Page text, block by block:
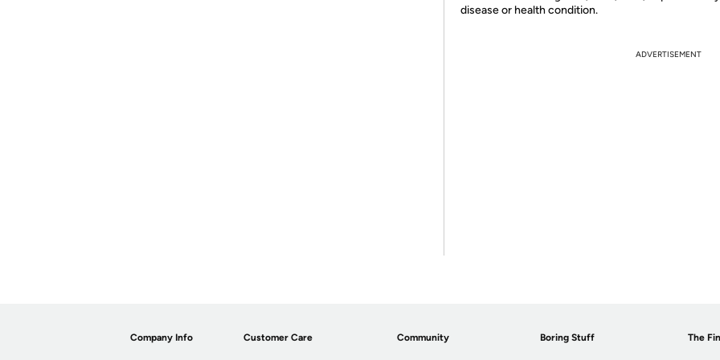
disease or health condition.
ADVERTISEMENT
Company Info Customer Care Community Boring Stuff The